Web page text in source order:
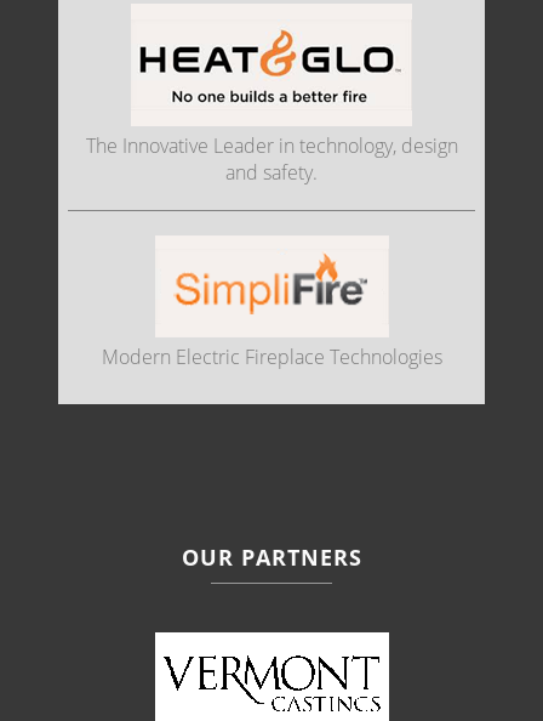
The Innovative Leader in technology, design
and safety.
Modern Electric Fireplace Technologies
OUR PARTNERS